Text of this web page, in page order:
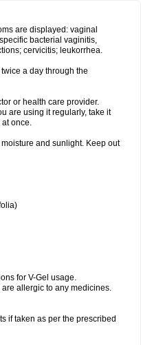
are displayed: vaginal
bacterial vaginitis,
cervicitis; leukorrhea.
a day through the
or health care provider.
are using it regularly, take it
once.
and sunlight. Keep out
for V-Gel usage.
allergic to any medicines.
if taken as per the prescribed